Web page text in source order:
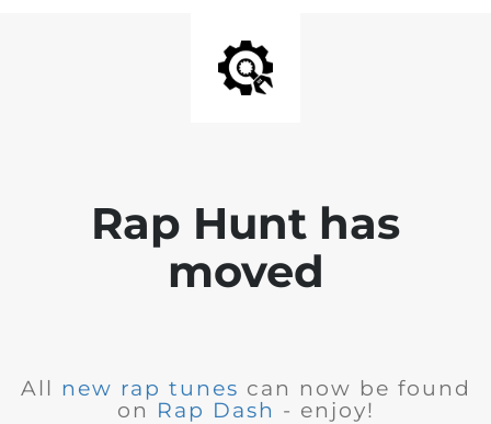
Rap Hunt has
moved
All new rap tunes can now be found
on Rap Dash - enjoy!